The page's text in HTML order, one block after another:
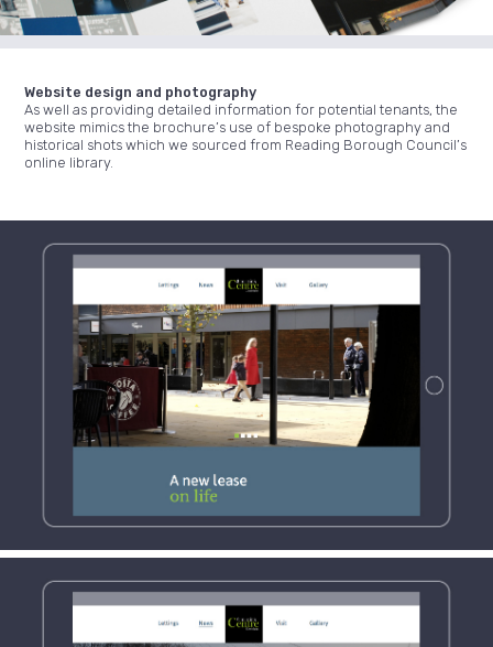
Website design and photography
As well as providing detailed information for potential tenants, the
website mimics the brochure’s use of bespoke photography and
historical shots which we sourced from Reading Borough Council’s
online library.